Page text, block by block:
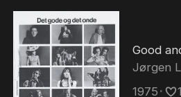
Good
Jørgen
1975 ･ 1